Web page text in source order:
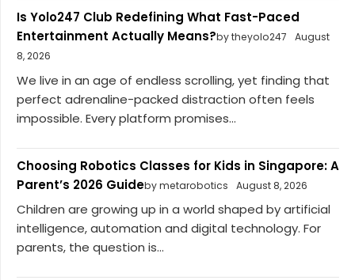
Is Yolo247 Club Redefining What Fast-Paced
Entertainment Actually Means?by theyolo247
August
8, 2026
We live in an age of endless scrolling, yet finding that
perfect adrenaline-packed distraction often feels
impossible. Every platform promises...
Choosing Robotics Classes for Kids in Singapore: A
Parent’s 2026 Guideby metarobotics August 8, 2026
Children are growing up in a world shaped by artificial
intelligence, automation and digital technology. For
parents, the question is...